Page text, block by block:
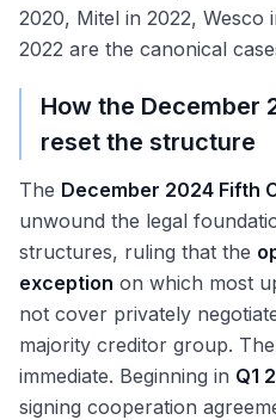
2020, Mitel in 2022, Wesco
2022 are the canonical
How the December
reset the structure
The December 2024 Fifth
unwound the legal
structures, ruling that the
exception on which most
not cover privately
majority creditor group.
immediate. Beginning in Q1
signing cooperation